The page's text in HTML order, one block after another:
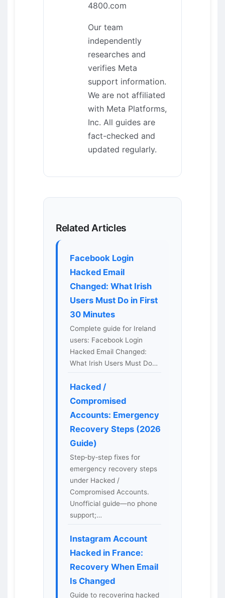
4800.com
Our team
independently
researches and
verifies Meta
support information.
We are not affiliated
with Meta Platforms,
Inc. All guides are
fact-checked and
updated regularly.
Related Articles
Facebook Login
Hacked Email
Changed: What Irish
Users Must Do in First
30 Minutes
Complete guide for Ireland
users: Facebook Login
Hacked Email Changed:
What Irish Users Must Do…
Hacked /
Compromised
Accounts: Emergency
Recovery Steps (2026
Guide)
Step‑by‑step fixes for
emergency recovery steps
under Hacked /
Compromised Accounts.
Unofficial guide—no phone
support;…
Instagram Account
Hacked in France:
Recovery When Email
Is Changed
Guide to recovering hacked